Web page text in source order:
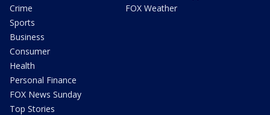
Crime
Sports
Business
Consumer
Health
Personal Finance
FOX News Sunday
Top Stories
FOX Weather